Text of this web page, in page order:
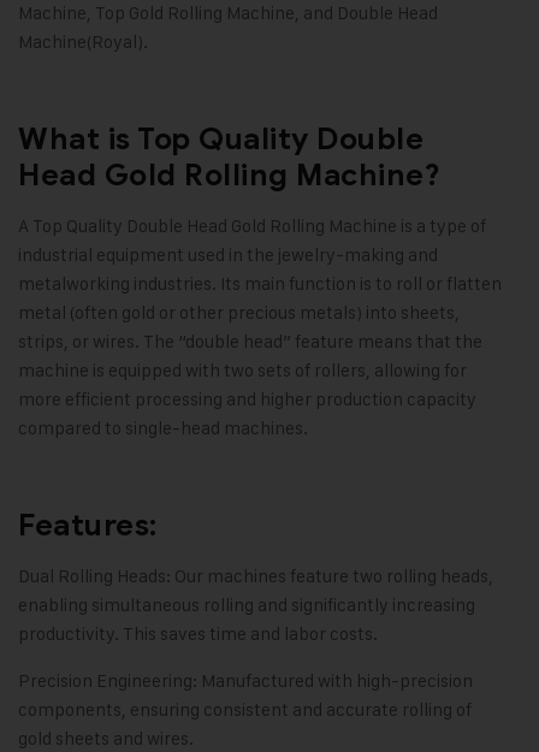
Machine, Top Gold Rolling Machine, and Double Head
Machine(Royal).
What is Top Quality Double
Head Gold Rolling Machine?
A Top Quality Double Head Gold Rolling Machine is a type of
industrial equipment used in the jewelry-making and
metalworking industries. Its main function is to roll or flatten
metal (often gold or other precious metals) into sheets,
strips, or wires. The “double head” feature means that the
machine is equipped with two sets of rollers, allowing for
more efficient processing and higher production capacity
compared to single-head machines.
Features:
Dual Rolling Heads: Our machines feature two rolling heads,
enabling simultaneous rolling and significantly increasing
productivity. This saves time and labor costs.
Precision Engineering: Manufactured with high-precision
components, ensuring consistent and accurate rolling of
gold sheets and wires.